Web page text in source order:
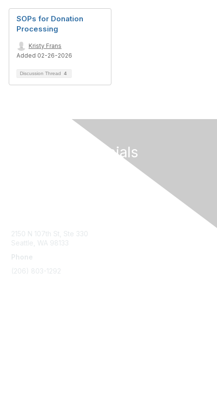
SOPs for Donation
Processing
Kristy Frans
Added 02-26-2026
Discussion Thread 4
Follow Our Socials
2150 N 107th St, Ste 330
Seattle, WA 98133
Phone
(206) 803-1292